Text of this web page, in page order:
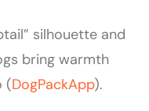
silhouette and
bring warmth
(DogPackApp).